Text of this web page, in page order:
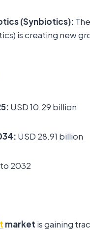
(Synbiotics):
is creating new
USD 10.29 billion
USD 28.91 billion
2032
market is gaining